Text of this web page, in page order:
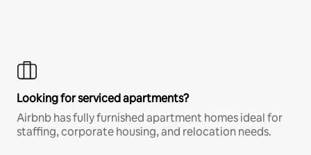
Looking for serviced apartments?
Airbnb has fully furnished apartment homes ideal for
staffing, corporate housing, and relocation needs.